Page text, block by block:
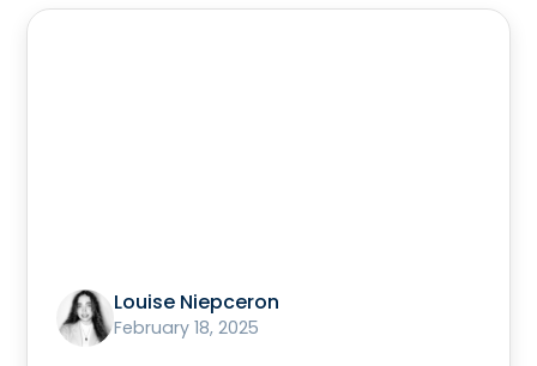
Louise Niepceron
February 18, 2025